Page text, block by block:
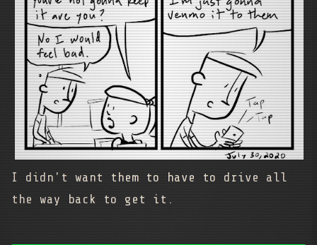
I didn't want them to have to drive all
the way back to get it.